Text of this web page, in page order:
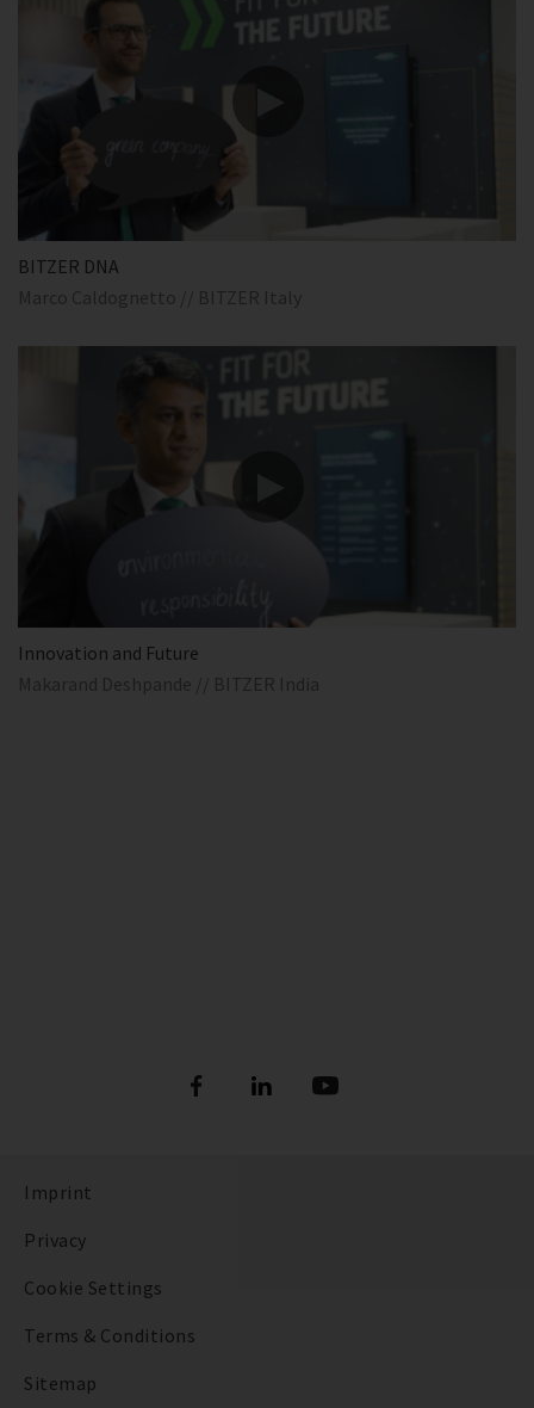
BITZER DNA
Marco Caldognetto // BITZER Italy
Innovation and Future
Makarand Deshpande // BITZER India
Imprint
Privacy
Cookie Settings
Terms & Conditions
Sitemap